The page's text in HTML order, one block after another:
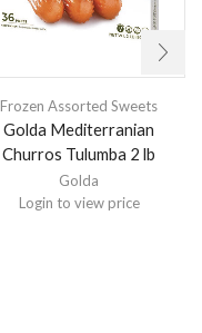
Frozen Assorted Sweets
Golda Mediterranian
Churros Tulumba 2 lb
Golda
Login to view price